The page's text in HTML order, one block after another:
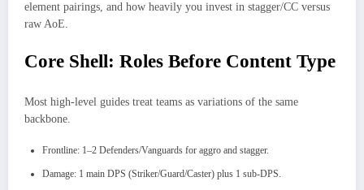
element pairings, and how heavily you invest in stagger/CC versus
raw AoE.​
Core Shell: Roles Before Content Type
Most high-level guides treat teams as variations of the same
backbone.
Frontline: 1–2 Defenders/Vanguards for aggro and stagger.
Damage: 1 main DPS (Striker/Guard/Caster) plus 1 sub-DPS.